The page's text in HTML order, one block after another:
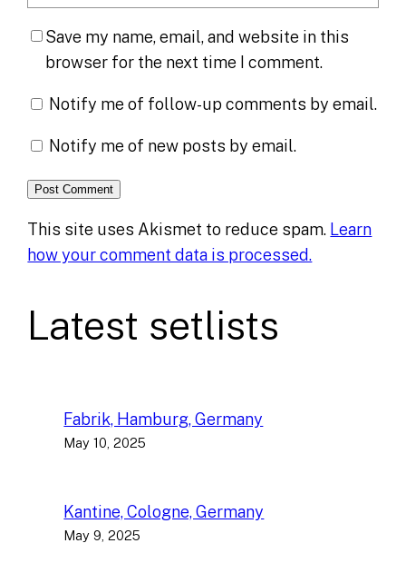
Save my name, email, and website in this
browser for the next time I comment.
Notify me of follow-up comments by email.
Notify me of new posts by email.
This site uses Akismet to reduce spam. Learn
how your comment data is processed.
Latest setlists
Fabrik, Hamburg, Germany
May 10, 2025
Kantine, Cologne, Germany
May 9, 2025